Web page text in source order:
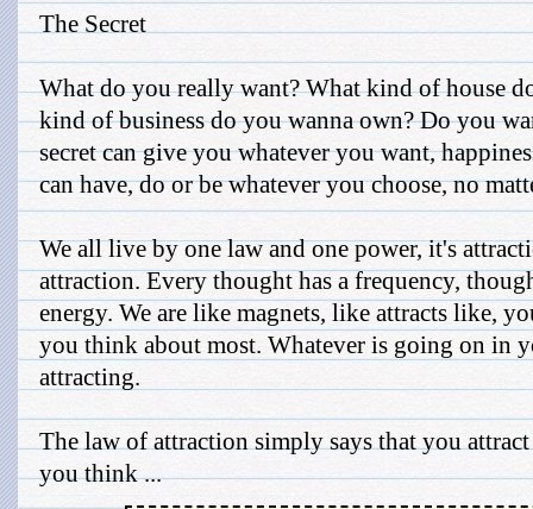
The Secret
What do you really want? What kind of house
kind of business do you wanna own? Do you
secret can give you whatever you want,
can have, do or be whatever you choose, no
We all live by one law and one power, it's
attraction. Every thought has a frequency,
energy. We are like magnets, like attracts like,
you think about most. Whatever is going on in
attracting.
The law of attraction simply says that you
you think ...